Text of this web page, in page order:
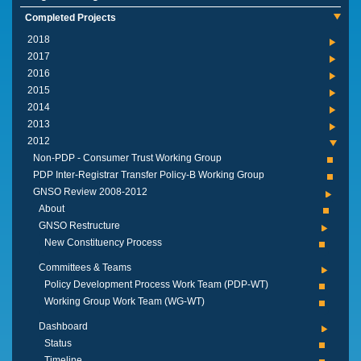
Completed Projects
2018
2017
2016
2015
2014
2013
2012
Non-PDP - Consumer Trust Working Group
PDP Inter-Registrar Transfer Policy-B Working Group
GNSO Review 2008-2012
About
GNSO Restructure
New Constituency Process
Committees & Teams
Policy Development Process Work Team (PDP-WT)
Working Group Work Team (WG-WT)
Dashboard
Status